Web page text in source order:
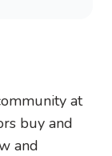
at
buy and
and